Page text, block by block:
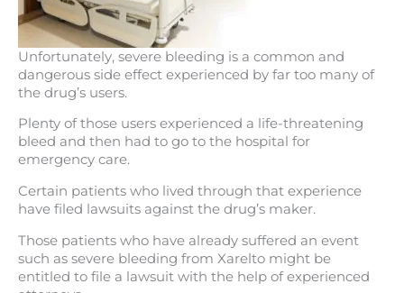
Unfortunately, severe bleeding is a common and
dangerous side effect experienced by far too many of
the drug’s users.
Plenty of those users experienced a life-threatening
bleed and then had to go to the hospital for
emergency care.
Certain patients who lived through that experience
have filed lawsuits against the drug’s maker.
Those patients who have already suffered an event
such as severe bleeding from Xarelto might be
entitled to file a lawsuit with the help of experienced